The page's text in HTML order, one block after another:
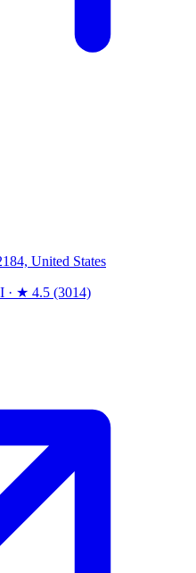
United States
· ★ 4.5 (3014)